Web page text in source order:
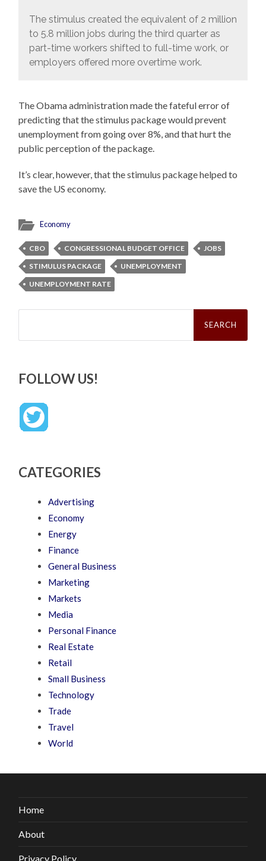
The stimulus created the equivalent of 2 million
to 5.8 million jobs during the third quarter as
part-time workers shifted to full-time work, or
employers offered more overtime work.
The Obama administration made the fateful error of
predicting that the stimulus package would prevent
unemployment from going over 8%, and that hurt the
public perception of the package.
It’s clear, however, that the stimulus package helped to
save the US economy.
Economy
CBO CONGRESSIONAL BUDGET OFFICE
JOBS
STIMULUS PACKAGE
UNEMPLOYMENT
UNEMPLOYMENT RATE
Search
FOLLOW US!
CATEGORIES
Advertising
Economy
Energy
Finance
General Business
Marketing
Markets
Media
Personal Finance
Real Estate
Retail
Small Business
Technology
Trade
Travel
World
Home
About
Privacy Policy